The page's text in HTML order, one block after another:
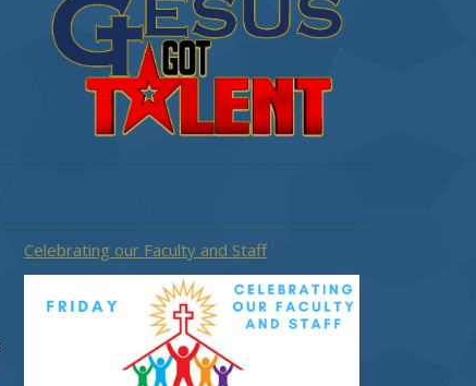
Celebrating our Faculty and Staff